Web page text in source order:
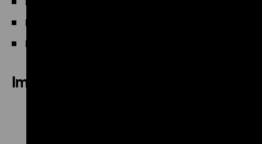
Press
Facts and Dates
Images of the exhibition